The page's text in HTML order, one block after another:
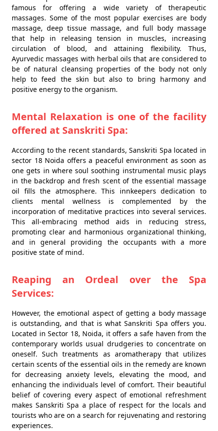
famous for offering a wide variety of therapeutic
massages. Some of the most popular exercises are body
massage, deep tissue massage, and full body massage
that help in releasing tension in muscles, increasing
circulation of blood, and attaining flexibility. Thus,
Ayurvedic massages with herbal oils that are considered to
be of natural cleansing properties of the body not only
help to feed the skin but also to bring harmony and
positive energy to the organism.
Mental Relaxation is one of the facility
offered at Sanskriti Spa:
According to the recent standards, Sanskriti Spa located in
sector 18 Noida offers a peaceful environment as soon as
one gets in where soul soothing instrumental music plays
in the backdrop and fresh scent of the essential massage
oil fills the atmosphere. This innkeepers dedication to
clients mental wellness is complemented by the
incorporation of meditative practices into several services.
This all-embracing method aids in reducing stress,
promoting clear and harmonious organizational thinking,
and in general providing the occupants with a more
positive state of mind.
Reaping an Ordeal over the Spa
Services:
However, the emotional aspect of getting a body massage
is outstanding, and that is what Sanskriti Spa offers you.
Located in Sector 18, Noida, it offers a safe haven from the
contemporary worlds usual drudgeries to concentrate on
oneself. Such treatments as aromatherapy that utilizes
certain scents of the essential oils in the remedy are known
for decreasing anxiety levels, elevating the mood, and
enhancing the individuals level of comfort. Their beautiful
belief of covering every aspect of emotional refreshment
makes Sanskriti Spa a place of respect for the locals and
tourists who are on a search for rejuvenating and restoring
experiences.